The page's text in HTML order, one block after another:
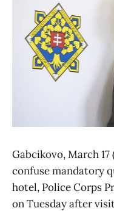
Gabcikovo, March 17
confuse mandatory
hotel, Police Corps
on Tuesday after